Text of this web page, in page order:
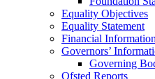
Equality Objectives
Equality Statement
Financial Information
Governors’
Governing
Ofsted Reports